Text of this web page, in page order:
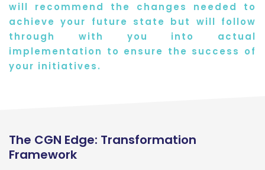
will recommend the changes needed to
achieve your future state but will follow
through with you into actual
implementation to ensure the success of
your initiatives.
The CGN Edge: Transformation
Framework